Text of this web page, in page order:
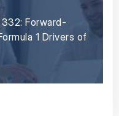
Forward-
1 Drivers of